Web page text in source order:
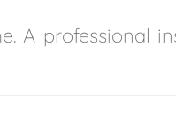
A professional